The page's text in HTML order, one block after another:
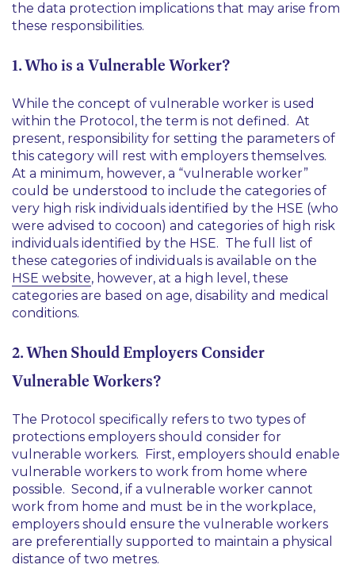
the data protection implications that may arise from
these responsibilities.
1. Who is a Vulnerable Worker?
While the concept of vulnerable worker is used
within the Protocol, the term is not defined. At
present, responsibility for setting the parameters of
this category will rest with employers themselves.
At a minimum, however, a “vulnerable worker”
could be understood to include the categories of
very high risk individuals identified by the HSE (who
were advised to cocoon) and categories of high risk
individuals identified by the HSE. The full list of
these categories of individuals is available on the
HSE website, however, at a high level, these
categories are based on age, disability and medical
conditions.
2. When Should Employers Consider
Vulnerable Workers?
The Protocol specifically refers to two types of
protections employers should consider for
vulnerable workers. First, employers should enable
vulnerable workers to work from home where
possible. Second, if a vulnerable worker cannot
work from home and must be in the workplace,
employers should ensure the vulnerable workers
are preferentially supported to maintain a physical
distance of two metres.